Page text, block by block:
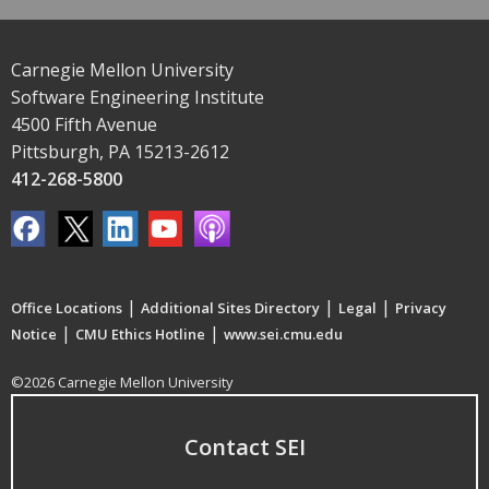
Carnegie Mellon University
Software Engineering Institute
4500 Fifth Avenue
Pittsburgh, PA 15213-2612
412-268-5800
Office Locations | Additional Sites Directory | Legal | Privacy
Notice | CMU Ethics Hotline | www.sei.cmu.edu
©2026 Carnegie Mellon University
Contact SEI